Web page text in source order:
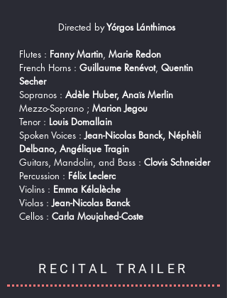
Directed byYórgos Lánthimos
Flutes : Fanny Martin, Marie Redon
French Horns : Guillaume Renévot, Quentin
Secher
Sopranos : Adèle Huber, Anaïs Merlin
Mezzo-Soprano ; Marion Jegou
Tenor : Louis Domallain
Spoken Voices : Jean-Nicolas Banck, Néphèli
Delbano, Angélique Tragin
Guitars, Mandolin, and Bass : Clovis Schneider
Percussion : Félix Leclerc
Violins : Emma Kélalèche
Violas :Jean-Nicolas Banck
Cellos : Carla Moujahed-Coste
RECITAL TRAILER